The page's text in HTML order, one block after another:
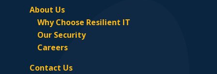
About Us
Why Choose Resilient IT
Our Security
Careers
Contact Us